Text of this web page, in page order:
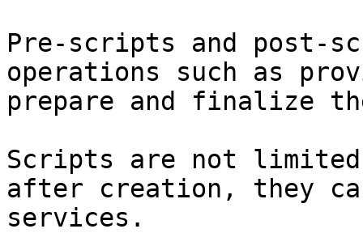
Pre-scripts and post-
operations such as
prepare and finalize
Scripts are not
after creation, they
services.